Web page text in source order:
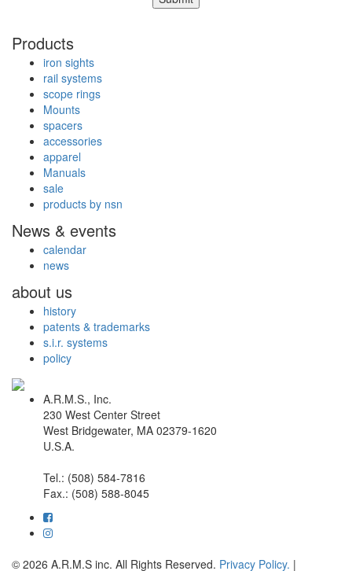
Products
iron sights
rail systems
scope rings
Mounts
spacers
accessories
apparel
Manuals
sale
products by nsn
News & events
calendar
news
about us
history
patents & trademarks
s.i.r. systems
policy
A.R.M.S., Inc.
230 West Center Street
West Bridgewater, MA 02379-1620
U.S.A.
Tel.: (508) 584-7816
Fax.: (508) 588-8045
© 2026 A.R.M.S inc. All Rights Reserved. Privacy Policy. |